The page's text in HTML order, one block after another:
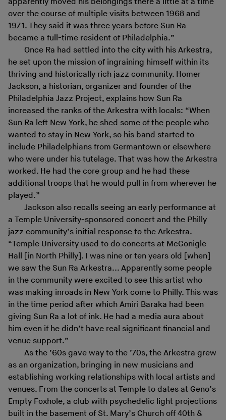
over the course of multiple visits between 1968 and
1971. They said it was three years before Sun Ra
became a full-time resident of Philadelphia.”
Once Ra had settled into the city with his Arkestra,
he set upon the mission of ingraining himself within its
thriving and historically rich jazz community. Homer
Jackson, a historian, organizer and founder of the
Philadelphia Jazz Project, explains how Sun Ra
increased the ranks of the Arkestra with locals: “When
Sun Ra left New York, he shed some of the people who
wanted to stay in New York, so his band started to
include Philadelphians from Germantown or elsewhere
who were under his tutelage. That was how the Arkestra
worked. He had the core group and he had these
additional troops that he would pull in from wherever he
played.”
Jackson also recalls seeing an early performance at
a Temple University-sponsored concert and the Philly
jazz community’s initial response to the Arkestra.
“Temple University used to do concerts at McGonigle
Hall [in North Philly]. I was nine or ten years old [when]
we saw the Sun Ra Arkestra... Apparently some people
in the community were excited to see this artist who
was making inroads in New York come to Philly. This was
in the time period after which Amiri Baraka had been
giving Sun Ra a lot of ink. He had a media aura about
him even if he didn’t have real significant financial and
venue support.”
As the ’60s gave way to the ’70s, the Arkestra grew
as an organization, bringing in new musicians and
establishing working relationships with local artists and
venues. From the concerts at Temple to dates at Geno’s
Empty Foxhole, a club with psychedelic light projections
built in the basement of St. Mary’s Church off 40th &